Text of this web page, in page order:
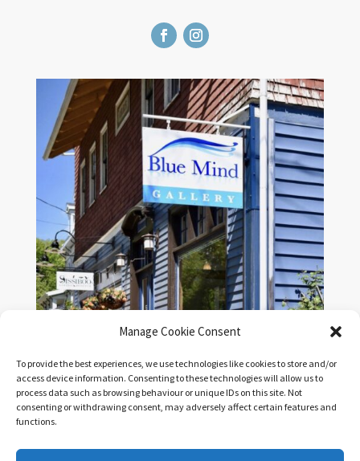
Manage Cookie Consent
To provide the best experiences, we use technologies like cookies to store and/or
access device information. Consenting to these technologies will allow us to
process data such as browsing behaviour or unique IDs on this site. Not
consenting or withdrawing consent, may adversely affect certain features and
functions.
Shipping & Return Policy Terms & Conditions
| All